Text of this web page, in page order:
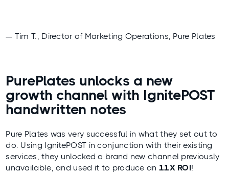
— Tim T., Director of Marketing Operations, Pure Plates
PurePlates unlocks a new
growth channel with IgnitePOST
handwritten notes
Pure Plates was very successful in what they set out to
do. Using IgnitePOST in conjunction with their existing
services, they unlocked a brand new channel previously
unavailable, and used it to produce an 11X ROI!